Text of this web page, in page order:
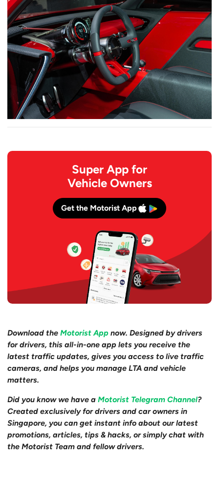
Super App for
Vehicle Owners
Get the Motorist App
Download the Motorist App now. Designed by drivers
for drivers, this all-in-one app lets you receive the
latest traffic updates, gives you access to live traffic
cameras, and helps you manage LTA and vehicle
matters.
Did you know we have a Motorist Telegram Channel?
Created exclusively for drivers and car owners in
Singapore, you can get instant info about our latest
promotions, articles, tips & hacks, or simply chat with
the Motorist Team and fellow drivers.